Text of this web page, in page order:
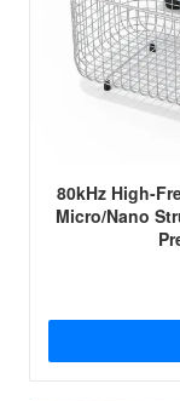
80kHz High-
Micro/Nano